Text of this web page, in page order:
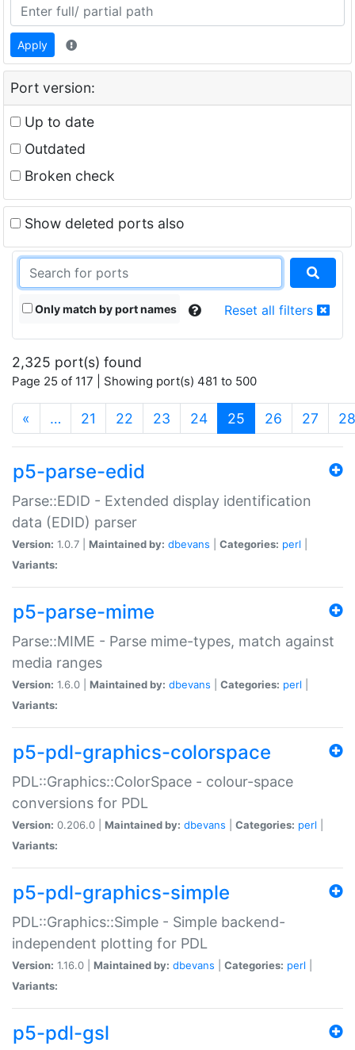
Apply
Port version:
Up to date
Outdated
Broken check
Show deleted ports also
Only match by port names Reset all filters
2,325 port(s) found
Page 25 of 117 | Showing port(s) 481 to 500
« … 21 22 23 24 25 (current)
26 27 28
p5-parse-edid
Parse::EDID - Extended display identification
data (EDID) parser
Version: 1.0.7 | Maintained by: dbevans Categories: perl
Variants:
p5-parse-mime
Parse::MIME - Parse mime-types, match against
media ranges
Version: 1.6.0 | Maintained by: dbevans Categories: perl
Variants:
p5-pdl-graphics-colorspace
PDL::Graphics::ColorSpace - colour-space
conversions for PDL
Version: 0.206.0 | Maintained by: dbevans Categories: perl
Variants:
p5-pdl-graphics-simple
PDL::Graphics::Simple - Simple backend-
independent plotting for PDL
Version: 1.16.0 | Maintained by: dbevans Categories: perl
Variants:
p5-pdl-gsl